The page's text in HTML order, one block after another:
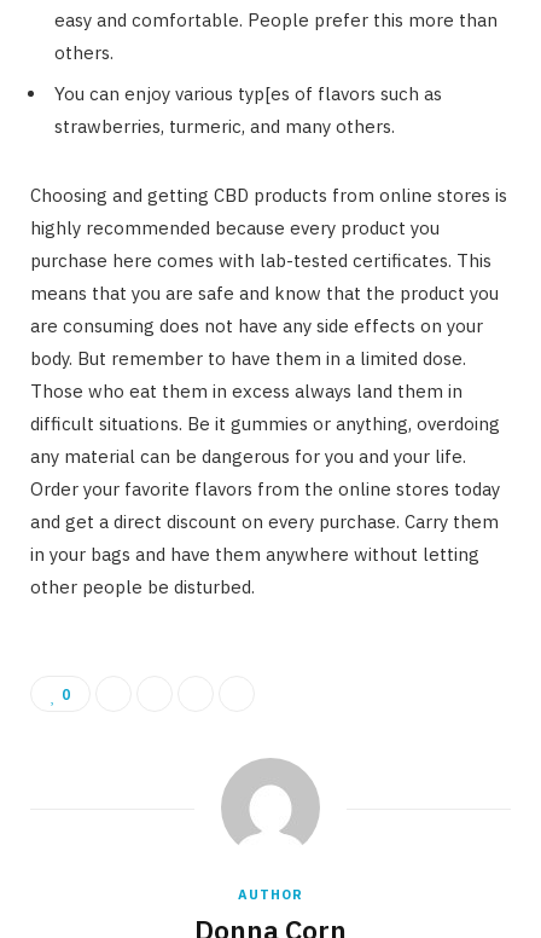
easy and comfortable. People prefer this more than
others.
You can enjoy various typ[es of flavors such as
strawberries, turmeric, and many others.
Choosing and getting CBD products from online stores is
highly recommended because every product you
purchase here comes with lab-tested certificates. This
means that you are safe and know that the product you
are consuming does not have any side effects on your
body. But remember to have them in a limited dose.
Those who eat them in excess always land them in
difficult situations. Be it gummies or anything, overdoing
any material can be dangerous for you and your life.
Order your favorite flavors from the online stores today
and get a direct discount on every purchase. Carry them
in your bags and have them anywhere without letting
other people be disturbed.
0
AUTHOR
Donna Corn